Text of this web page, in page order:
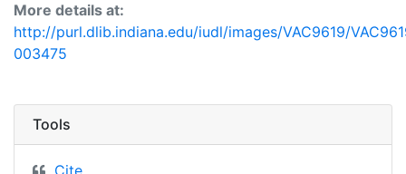
More details at:
http://purl.dlib.indiana.edu/iudl/images/VAC9619/
003475
Tools
Cite